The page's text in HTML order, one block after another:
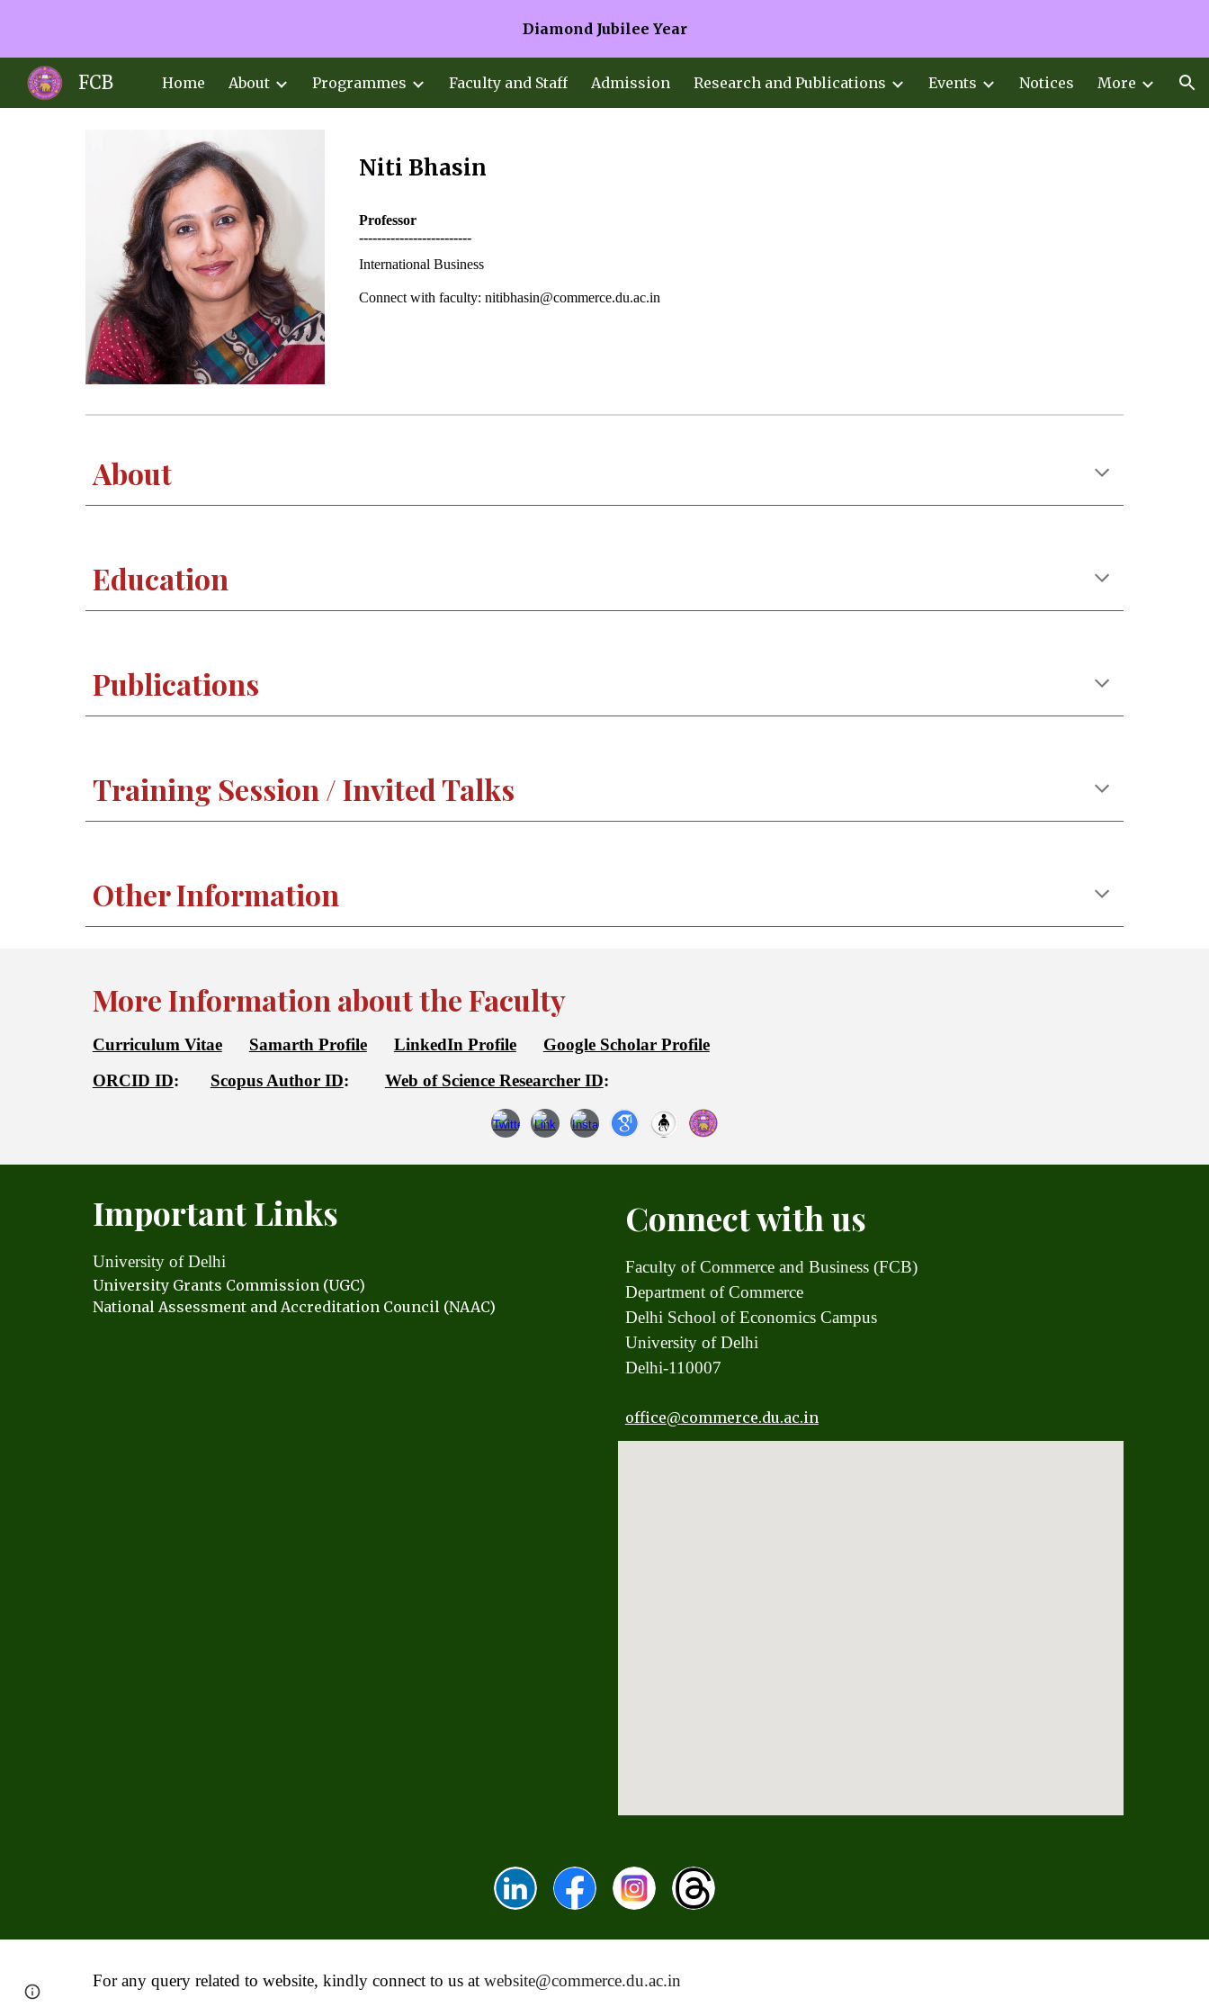
Diamond Jubilee Year
FCB Home About Programmes Faculty and Staff Admission Research and Publications Events Notices More
Niti Bhasin
Professor
-------------------------
International Business
Connect with faculty: nitibhasin@commerce.du.ac.in
About
Education
Publications
Training Session / Invited Talks
Other Information
More Information about the Faculty
Curriculum Vitae Samarth Profile LinkedIn Profile
Google Scholar Profile
ORCID ID: Scopus Author ID: Web of Science Researcher ID:
Important Links
University of Delhi
University Grants Commission (UGC)
National Assessment and Accreditation Council (NAAC)
Connect with us
Faculty of Commerce and Business (FCB)
Department of Commerce
Delhi School of Economics Campus
University of Delhi
Delhi-110007
office@commerce.du.ac.in
For any query related to website, kindly connect to us at website@commerce.du.ac.in